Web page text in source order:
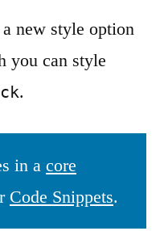
new style option
you can style
.
in a core
Code Snippets.